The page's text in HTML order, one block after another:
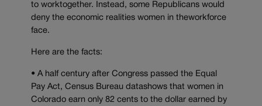
to worktogether. Instead, some Republicans would
deny the economic realities women in theworkforce
face.
Here are the facts:
• A half century after Congress passed the Equal
Pay Act, Census Bureau datashows that women in
Colorado earn only 82 cents to the dollar earned by